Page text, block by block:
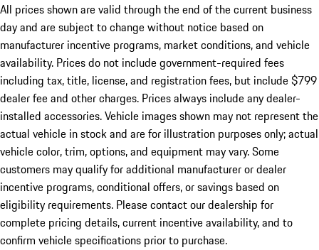
All prices shown are valid through the end of the current business
day and are subject to change without notice based on
manufacturer incentive programs, market conditions, and vehicle
availability. Prices do not include government-required fees
including tax, title, license, and registration fees, but include $799
dealer fee and other charges. Prices always include any dealer-
installed accessories. Vehicle images shown may not represent the
actual vehicle in stock and are for illustration purposes only; actual
vehicle color, trim, options, and equipment may vary. Some
customers may qualify for additional manufacturer or dealer
incentive programs, conditional offers, or savings based on
eligibility requirements. Please contact our dealership for
complete pricing details, current incentive availability, and to
confirm vehicle specifications prior to purchase.